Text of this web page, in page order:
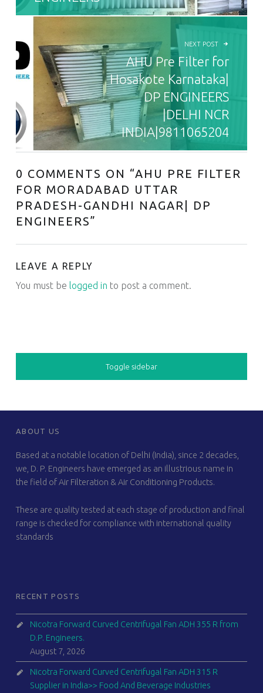
NEXT POST
AHU Pre Filter for
Hosakote Karnataka|
DP ENGINEERS
|DELHI NCR
INDIA|9811065204
0 COMMENTS ON “AHU PRE FILTER
FOR MORADABAD UTTAR
PRADESH-GANDHI NAGAR| DP
ENGINEERS”
LEAVE A REPLY
You must be logged in to post a comment.
SIDEBAR
Toggle sidebar
FOOTER SIDEBAR
ABOUT US
Based at a notable location of Delhi (India), since 2 decades,
we, D. P. Engineers have emerged as an illustrious name in
the field of Air Filteration & Air Conditioning Products.
These are quality tested at each stage of production and final
range is checked for compliance with international quality
standards
RECENT POSTS
Nicotra Forward Curved Centrifugal Fan ADH 355 R from
D.P. Engineers.
August 7, 2026
Nicotra Forward Curved Centrifugal Fan ADH 315 R
Supplier in India>> Food And Beverage Industries